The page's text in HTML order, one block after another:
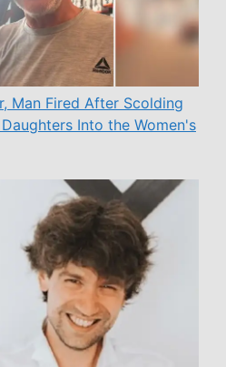
Man Fired After Scolding
Into the Women's